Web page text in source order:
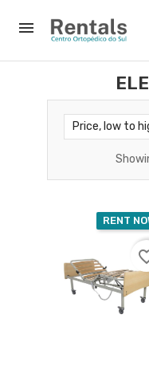

Price, low to
RENT